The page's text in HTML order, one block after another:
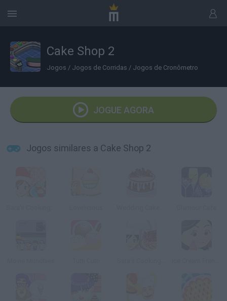
Cake Shop 2
Jogos / Jogos de Corridas / Jogos de Cronômetro
JOGUE AGORA
Jogos similares a Cake Shop 2